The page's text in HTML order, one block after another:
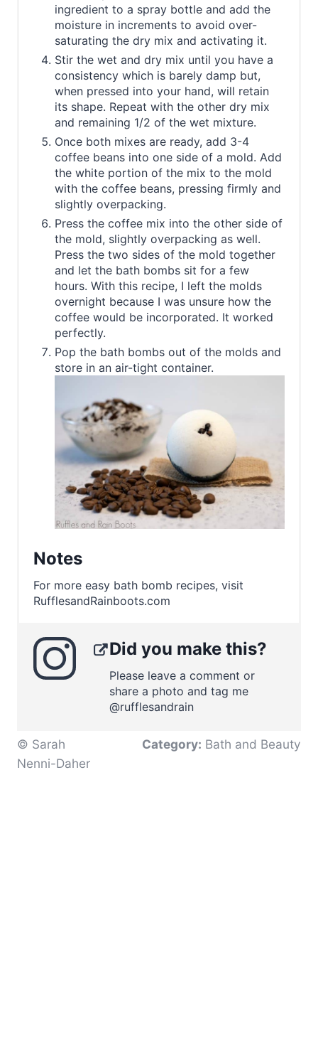
ingredient to a spray bottle and add the
moisture in increments to avoid over-
saturating the dry mix and activating it.
Stir the wet and dry mix until you have a
consistency which is barely damp but,
when pressed into your hand, will retain
its shape. Repeat with the other dry mix
and remaining 1/2 of the wet mixture.
Once both mixes are ready, add 3-4
coffee beans into one side of a mold. Add
the white portion of the mix to the mold
with the coffee beans, pressing firmly and
slightly overpacking.
Press the coffee mix into the other side of
the mold, slightly overpacking as well.
Press the two sides of the mold together
and let the bath bombs sit for a few
hours. With this recipe, I left the molds
overnight because I was unsure how the
coffee would be incorporated. It worked
perfectly.
Pop the bath bombs out of the molds and
store in an air-tight container.
Notes
For more easy bath bomb recipes, visit
RufflesandRainboots.com
Did you make this?
Please leave a comment or
share a photo and tag me
@rufflesandrain
© Sarah
Nenni-Daher
Category: Bath and Beauty